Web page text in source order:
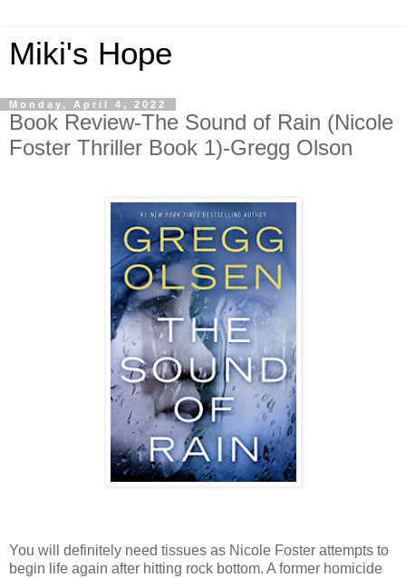
Miki's Hope
Monday, April 4, 2022
Book Review-The Sound of Rain (Nicole
Foster Thriller Book 1)-Gregg Olson
You will definitely need tissues as Nicole Foster attempts to
begin life again after hitting rock bottom. A former homicide